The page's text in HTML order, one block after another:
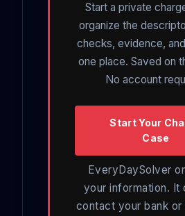
Start a private
organize the
checks, evidence,
one place. Saved on
No account
Start Your
Case
EveryDaySolver
your information. It
contact your bank or